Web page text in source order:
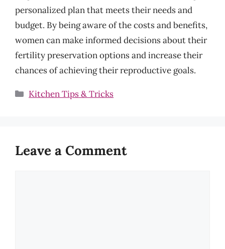
personalized plan that meets their needs and
budget. By being aware of the costs and benefits,
women can make informed decisions about their
fertility preservation options and increase their
chances of achieving their reproductive goals.
Categories
Kitchen Tips & Tricks
Leave a Comment